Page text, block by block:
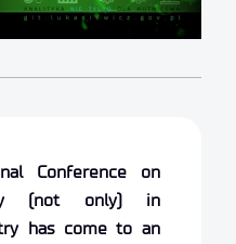
Conference on
(not only) in
has come to an